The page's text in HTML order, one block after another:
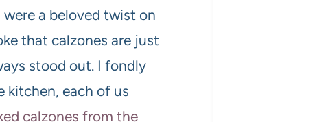
were a beloved twist on
that calzones are just
stood out. I fondly
kitchen, each of us
calzones from the